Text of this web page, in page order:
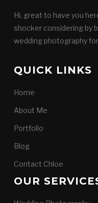
Hi, great to have you
shocker considering by
wedding photography
QUICK LINKS
Home
About Me
Portfolio
Blog
Contact Chloe
OUR